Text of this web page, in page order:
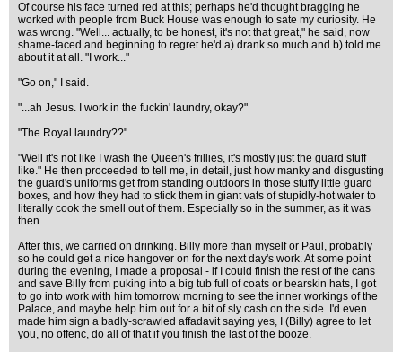
Of course his face turned red at this; perhaps he'd thought bragging he
worked with people from Buck House was enough to sate my curiosity. He
was wrong. "Well... actually, to be honest, it's not that great," he said, now
shame-faced and beginning to regret he'd a) drank so much and b) told me
about it at all. "I work..."
"Go on," I said.
"...ah Jesus. I work in the fuckin' laundry, okay?"
"The Royal laundry??"
"Well it's not like I wash the Queen's frillies, it's mostly just the guard stuff
like." He then proceeded to tell me, in detail, just how manky and disgusting
the guard's uniforms get from standing outdoors in those stuffy little guard
boxes, and how they had to stick them in giant vats of stupidly-hot water to
literally cook the smell out of them. Especially so in the summer, as it was
then.
After this, we carried on drinking. Billy more than myself or Paul, probably
so he could get a nice hangover on for the next day's work. At some point
during the evening, I made a proposal - if I could finish the rest of the cans
and save Billy from puking into a big tub full of coats or bearskin hats, I got
to go into work with him tomorrow morning to see the inner workings of the
Palace, and maybe help him out for a bit of sly cash on the side. I'd even
made him sign a badly-scrawled affadavit saying yes, I (Billy) agree to let
you, no offenc, do all of that if you finish the last of the booze.